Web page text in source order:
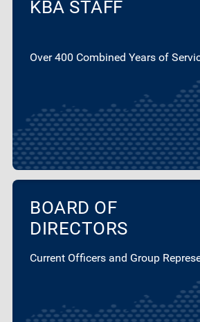
KBA STAFF
Over 400 Combined Years of
BOARD OF
DIRECTORS
Current Officers and Group